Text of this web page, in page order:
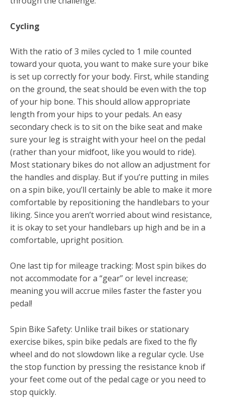
Cycling
With the ratio of 3 miles cycled to 1 mile counted
toward your quota, you want to make sure your bike
is set up correctly for your body. First, while standing
on the ground, the seat should be even with the top
of your hip bone. This should allow appropriate
length from your hips to your pedals. An easy
secondary check is to sit on the bike seat and make
sure your leg is straight with your heel on the pedal
(rather than your midfoot, like you would to ride).
Most stationary bikes do not allow an adjustment for
the handles and display. But if you’re putting in miles
on a spin bike, you’ll certainly be able to make it more
comfortable by repositioning the handlebars to your
liking. Since you aren’t worried about wind resistance,
it is okay to set your handlebars up high and be in a
comfortable, upright position.
One last tip for mileage tracking: Most spin bikes do
not accommodate for a “gear” or level increase;
meaning you will accrue miles faster the faster you
pedal!
Spin Bike Safety: Unlike trail bikes or stationary
exercise bikes, spin bike pedals are fixed to the fly
wheel and do not slowdown like a regular cycle. Use
the stop function by pressing the resistance knob if
your feet come out of the pedal cage or you need to
stop quickly.